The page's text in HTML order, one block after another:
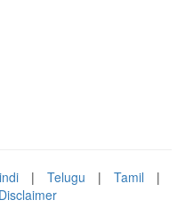
| Telugu | Tamil
|